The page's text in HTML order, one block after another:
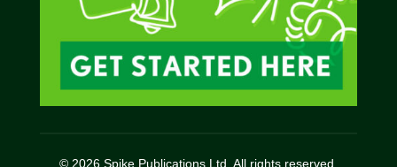
© 2026 Spike Publications Ltd. All rights reserved.